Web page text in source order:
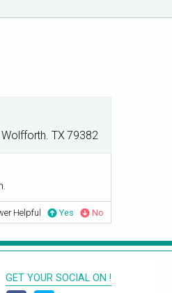
TX 79382
Helpful Yes No
GET YOUR SOCIAL ON !